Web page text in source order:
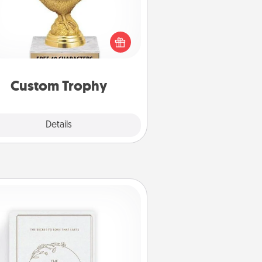
Custom Trophy
Details
Find a local or online trophy shop
create a customized trophy for a
or relative. Be creative and fun,